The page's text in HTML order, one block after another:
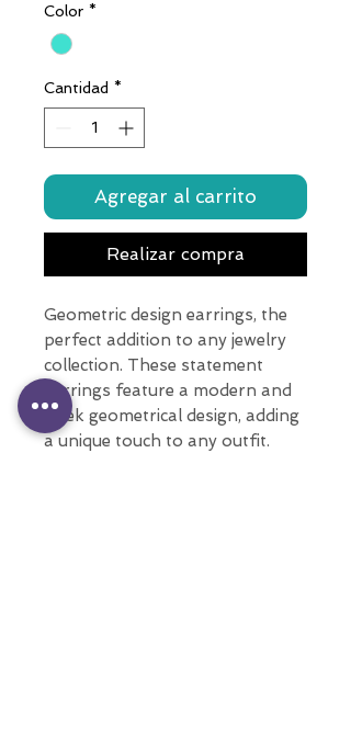
Color *
Cantidad *
Agregar al carrito
Realizar compra
Geometric design earrings, the
perfect addition to any jewelry
collection. These statement
earrings feature a modern and
sleek geometrical design, adding
a unique touch to any outfit.